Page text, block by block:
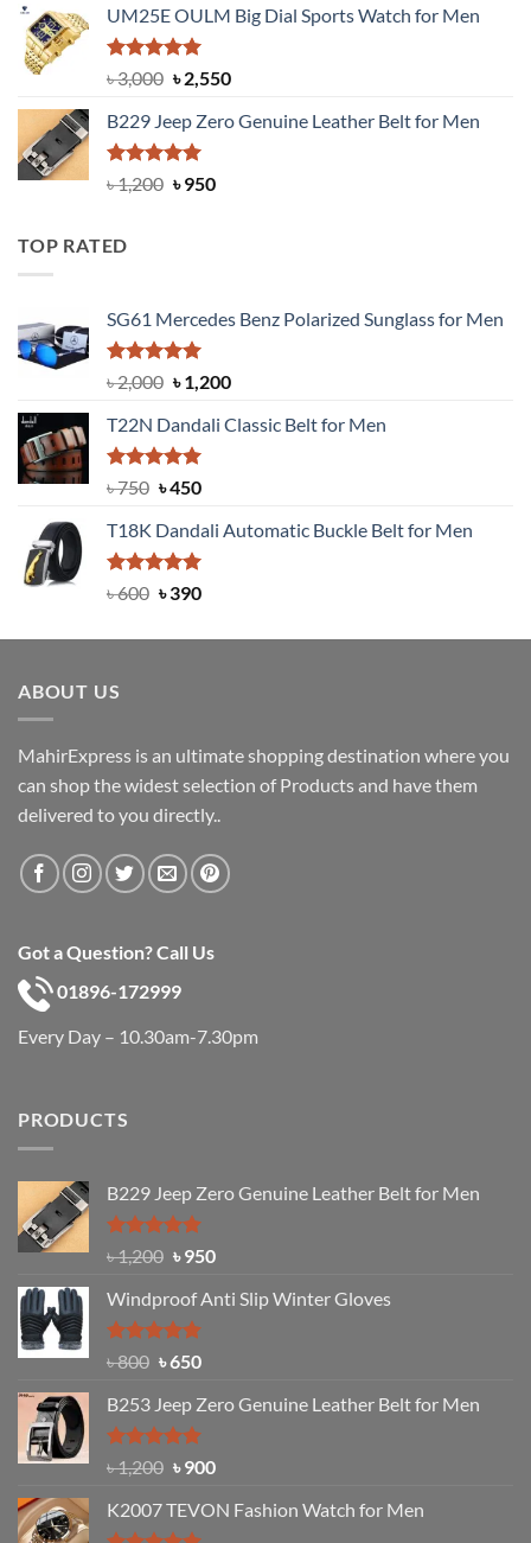
was:
৳ 1,200.
is:
UM25E OULM Big Dial Sports Watch for Men
Rated5.00
out of 5
৳3,000 Original
was:
৳ 3,000.
৳2,550Current
is:
B229 Jeep Zero Genuine Leather Belt for Men
Rated4.92
out of 5
৳1,200 Original
৳950Current
TOP RATED
SG61 Mercedes Benz Polarized Sunglass for Men
Rated5.00
out of 5
৳2,000 Original
was:
৳ 2,000.
৳1,200Current
is:
T22N Dandali Classic Belt for Men
Rated5.00
৳750 Original
was:
৳ 750.
৳450Current
is:
৳ 450.
T18K Dandali Automatic Buckle Belt for Men
Rated5.00
৳600 Original
was:
৳390Current
is:
ABOUT US
MahirExpress is an ultimate shopping destination where you
can shop the widest selection of Products and have them
delivered to you directly..
Got a Question? Call Us
01896-172999
Every Day – 10.30am-7.30pm
PRODUCTS
B229 Jeep Zero Genuine Leather Belt for Men
Rated4.92
out of 5
৳1,200 Original
was:
৳ 1,200.
৳950Current
is:
Windproof Anti Slip Winter Gloves
Rated4.97
৳800 Original
was:
৳ 800.
৳650Current
is:
৳ 650.
B253 Jeep Zero Genuine Leather Belt for Men
Rated5.00
out of 5
৳1,200 Original
was:
৳900Current
is:
K2007 TEVON Fashion Watch for Men